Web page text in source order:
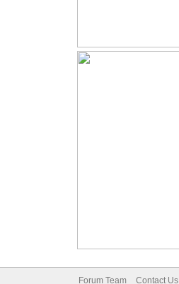
Forum Team Contact Us